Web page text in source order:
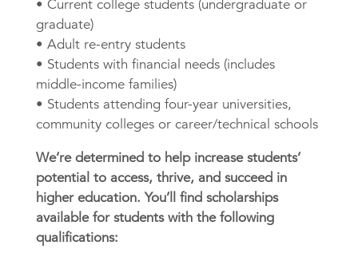
• Current college students (undergraduate or
graduate)
• Adult re-entry students
• Students with financial needs (includes
middle-income families)
• Students attending four-year universities,
community colleges or career/technical schools
We’re determined to help increase students’
potential to access, thrive, and succeed in
higher education. You’ll find scholarships
available for students with the following
qualifications: